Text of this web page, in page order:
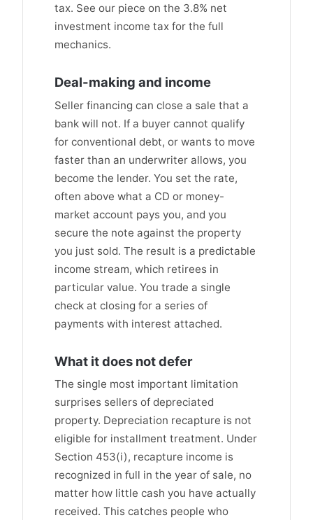
tax. See our piece on the 3.8% net
investment income tax for the full
mechanics.
Deal-making and income
Seller financing can close a sale that a
bank will not. If a buyer cannot qualify
for conventional debt, or wants to move
faster than an underwriter allows, you
become the lender. You set the rate,
often above what a CD or money-
market account pays you, and you
secure the note against the property
you just sold. The result is a predictable
income stream, which retirees in
particular value. You trade a single
check at closing for a series of
payments with interest attached.
What it does not defer
The single most important limitation
surprises sellers of depreciated
property. Depreciation recapture is not
eligible for installment treatment. Under
Section 453(i), recapture income is
recognized in full in the year of sale, no
matter how little cash you have actually
received. This catches people who